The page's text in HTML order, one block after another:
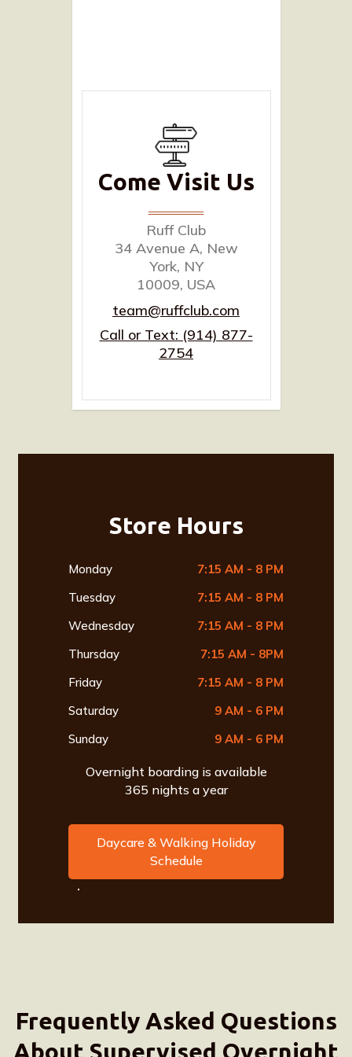
Come Visit Us
Ruff Club
34 Avenue A, New
York, NY
10009, USA
team@ruffclub.com
Call or Text: (914) 877-
2754
Store Hours
Monday
7:15 AM - 8 PM
Tuesday
7:15 AM - 8 PM
Wednesday
7:15 AM - 8 PM
Thursday
7:15 AM - 8PM
Friday
7:15 AM - 8 PM
Saturday
9 AM - 6 PM
Sunday
9 AM - 6 PM
Overnight boarding is available
365 nights a year
Daycare & Walking Holiday
Schedule
Frequently Asked Questions
About Supervised Overnight